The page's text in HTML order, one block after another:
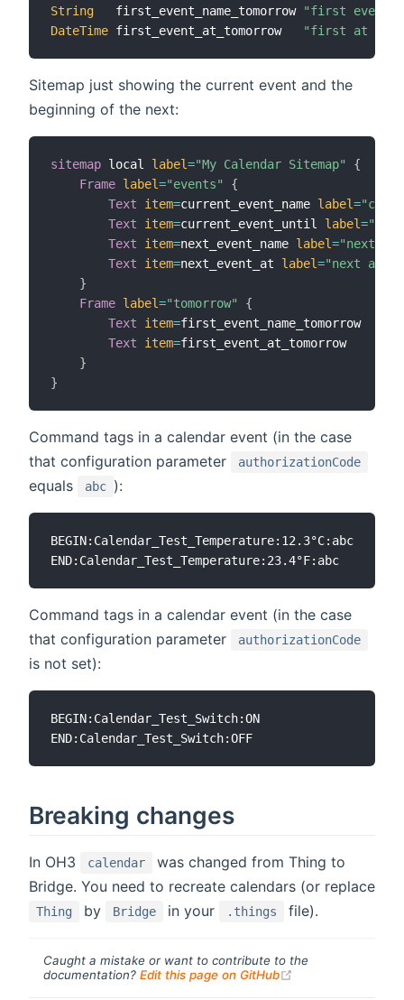
String
   first_event_name_tomorrow
"first event
DateTime first_event_at_tomorrow "first at
Sitemap just showing the current event and the
beginning of the next:
sitemap local label="My Calendar Sitemap"
{
Frame label="events"
{
Text
item=current_event_name label=
Text
item=current_event_until label=
Text
item=next_event_name label="next
Text
item=next_event_at label="next at
}
Frame label="tomorrow"
{
Text
item=first_event_name_tomorrow
Text
item=first_event_at_tomorrow
}
}
Command tags in a calendar event (in the case
that configuration parameter
authorizationCode
equals abc ):
BEGIN:Calendar_Test_Temperature:12.3°C:abc
Command tags in a calendar event (in the case
that configuration parameter
authorizationCode
is not set):
BEGIN:Calendar_Test_Switch:ON
Breaking changes
In OH3 calendar
was changed from Thing to
Bridge. You need to recreate calendars (or replace
Thing by Bridge in your .things file).
Caught a mistake or want to contribute to the
documentation? Edit this page on GitHub